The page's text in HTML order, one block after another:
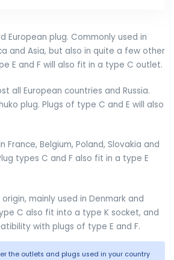
European plug. Commonly used in
and Asia, but also in quite a few other
E and F will also fit in a type C outlet.
all European countries and Russia.
plug. Plugs of type C and E will also
France, Belgium, Poland, Slovakia and
types C and F also fit in a type E
mainly used in Denmark and
C also fit into a type K socket, and
with plugs of type E and F.
the outlets and plugs used in your country